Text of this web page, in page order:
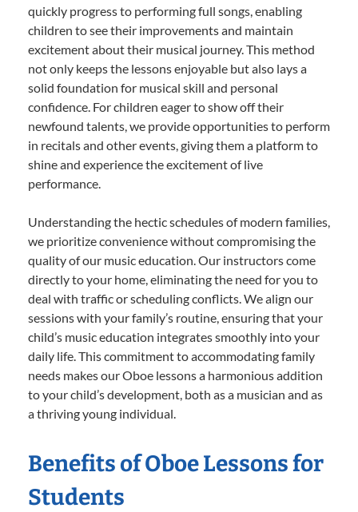
quickly progress to performing full songs, enabling
children to see their improvements and maintain
excitement about their musical journey. This method
not only keeps the lessons enjoyable but also lays a
solid foundation for musical skill and personal
confidence. For children eager to show off their
newfound talents, we provide opportunities to perform
in recitals and other events, giving them a platform to
shine and experience the excitement of live
performance.
Understanding the hectic schedules of modern families,
we prioritize convenience without compromising the
quality of our music education. Our instructors come
directly to your home, eliminating the need for you to
deal with traffic or scheduling conflicts. We align our
sessions with your family’s routine, ensuring that your
child’s music education integrates smoothly into your
daily life. This commitment to accommodating family
needs makes our Oboe lessons a harmonious addition
to your child’s development, both as a musician and as
a thriving young individual.
Benefits of Oboe Lessons for
Students